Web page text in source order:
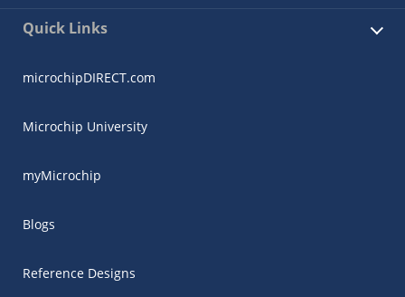
Quick Links
microchipDIRECT.com
Microchip University
myMicrochip
Blogs
Reference Designs